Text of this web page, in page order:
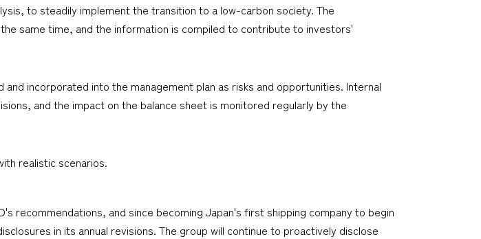
to steadily implement the transition to a low-carbon society. The
same time, and the information is compiled to contribute to investors'
incorporated into the management plan as risks and opportunities. Internal
and the impact on the balance sheet is monitored regularly by the
realistic scenarios.
recommendations, and since becoming Japan's first shipping company to begin
in its annual revisions. The group will continue to proactively disclose